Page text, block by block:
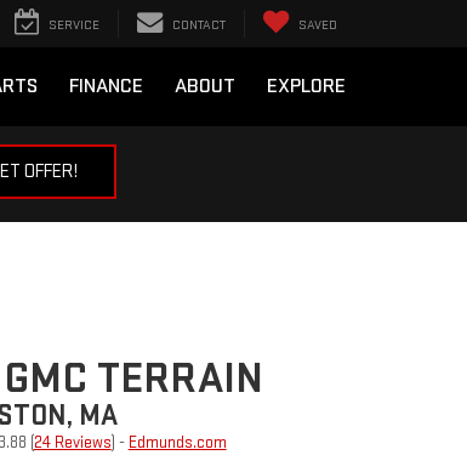
SERVICE CONTACT SAVED
FINANCE ABOUT EXPLORE
OFFER!
TERRAIN
MA
(24 Reviews) - Edmunds.com